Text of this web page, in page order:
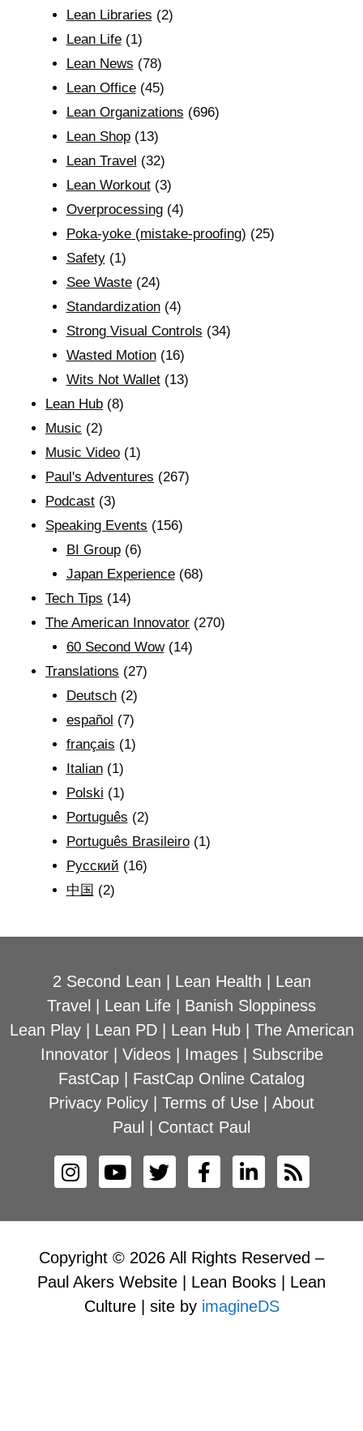
Lean Libraries (2)
Lean Life(1)
Lean News (78)
Lean Office(45)
Lean Organizations (696)
Lean Shop(13)
Lean Travel (32)
Lean Workout(3)
Overprocessing(4)
Poka-yoke (mistake-proofing) (25)
Safety(1)
See Waste(24)
Standardization(4)
Strong Visual Controls (34)
Wasted Motion(16)
Wits Not Wallet(13)
Lean Hub (8)
Music (2)
Music Video (1)
Paul's Adventures (267)
Podcast (3)
Speaking Events (156)
BI Group(6)
Japan Experience(68)
Tech Tips (14)
The American Innovator (270)
60 Second Wow(14)
Translations (27)
Deutsch(2)
español (7)
français (1)
Italian(1)
Polski (1)
Português (2)
Português Brasileiro(1)
Рyсский (16)
中国 (2)
2 Second Lean Lean Health
Lean
Travel
Lean Life
Banish Sloppiness
Lean Play| Lean PD| Lean Hub| The American
Innovator| Videos| Images| Subscribe
FastCap
FastCap Online Catalog
Privacy Policy
Terms of Use
About
Paul
Contact Paul
Copyright © 2026 All Rights Reserved –
Paul Akers Website | Lean Books | Lean
Culture | site by imagineDS